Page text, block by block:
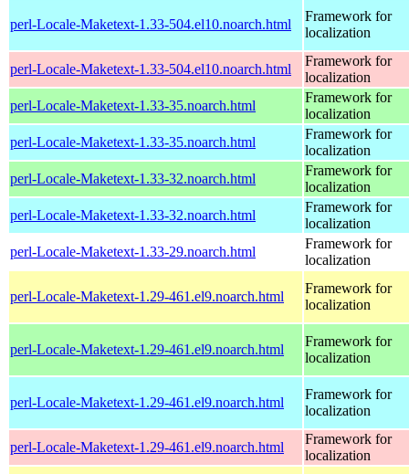
perl-Locale-Maketext-1.33-504.el10.noarch.html
Framework for
localization
perl-Locale-Maketext-1.33-504.el10.noarch.html
Framework for
localization
perl-Locale-Maketext-1.33-35.noarch.html
Framework for
localization
perl-Locale-Maketext-1.33-35.noarch.html
Framework for
localization
perl-Locale-Maketext-1.33-32.noarch.html
Framework for
localization
perl-Locale-Maketext-1.33-32.noarch.html
Framework for
localization
perl-Locale-Maketext-1.33-29.noarch.html
Framework for
localization
perl-Locale-Maketext-1.29-461.el9.noarch.html
Framework for
localization
perl-Locale-Maketext-1.29-461.el9.noarch.html
Framework for
localization
perl-Locale-Maketext-1.29-461.el9.noarch.html
Framework for
localization
perl-Locale-Maketext-1.29-461.el9.noarch.html
Framework for
localization